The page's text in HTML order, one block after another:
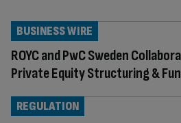
ROYC and PwC Sweden
Private Equity Structuring &
BUSINESS WIRE
REGULATION